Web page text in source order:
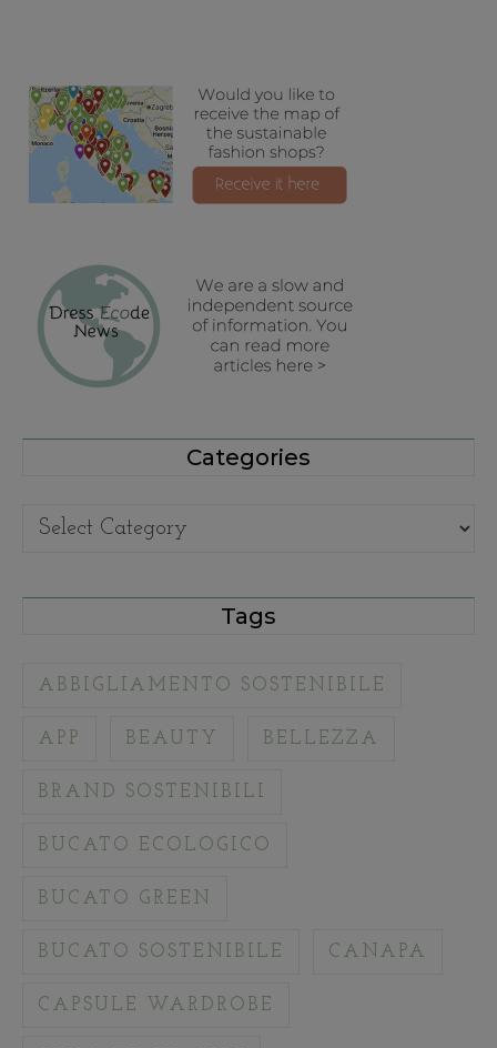
Categories
Categories
Tags
ABBIGLIAMENTO SOSTENIBILE
APP BEAUTY BELLEZZA
BRAND SOSTENIBILI
BUCATO ECOLOGICO
BUCATO GREEN
BUCATO SOSTENIBILE CANAPA
CAPSULE WARDROBE